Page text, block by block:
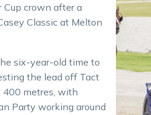
Cup crown after a
Classic at Melton
six-year-old time to
the lead off Tact
400 metres, with
Party working around